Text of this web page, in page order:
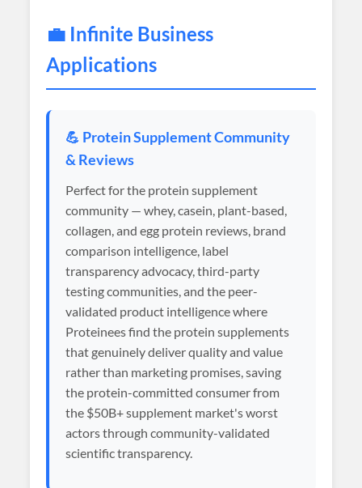
💼 Infinite Business
Applications
💪 Protein Supplement Community
& Reviews
Perfect for the protein supplement
community — whey, casein, plant-based,
collagen, and egg protein reviews, brand
comparison intelligence, label
transparency advocacy, third-party
testing communities, and the peer-
validated product intelligence where
Proteinees find the protein supplements
that genuinely deliver quality and value
rather than marketing promises, saving
the protein-committed consumer from
the $50B+ supplement market's worst
actors through community-validated
scientific transparency.